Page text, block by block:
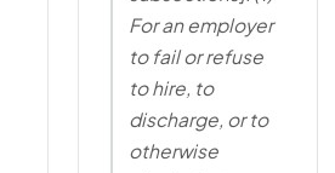
For an employer
to fail or refuse
to hire, to
discharge, or to
otherwise